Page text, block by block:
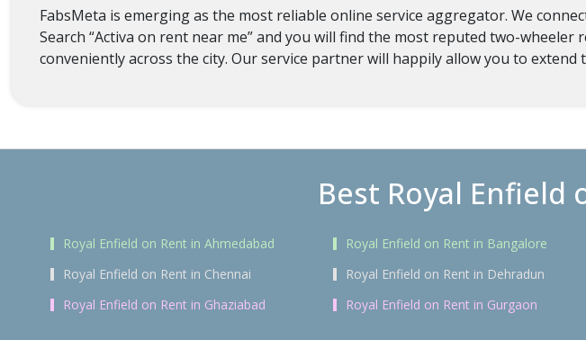
FabsMeta is emerging as the most reliable online service aggregator. We
Search “Activa on rent near me” and you will find the most reputed two-
conveniently across the city. Our service partner will happily allow you to extend
Best Royal Enfield
Royal Enfield on Rent in Ahmedabad Royal Enfield on Rent in Bangalore
Royal Enfield on Rent in Chennai
Royal Enfield on Rent in Dehradun
Royal Enfield on Rent in Ghaziabad
Royal Enfield on Rent in Gurgaon